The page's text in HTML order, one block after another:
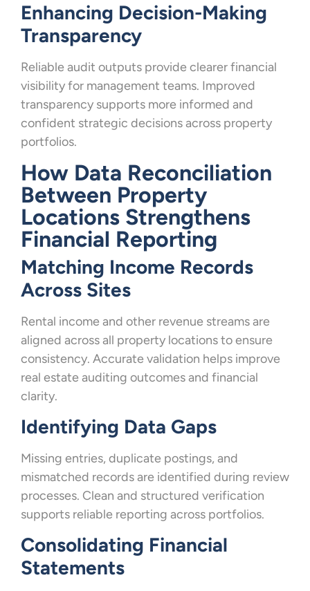
Enhancing Decision-Making
Transparency
Reliable audit outputs provide clearer financial
visibility for management teams. Improved
transparency supports more informed and
confident strategic decisions across property
portfolios.
How Data Reconciliation
Between Property
Locations Strengthens
Financial Reporting
Matching Income Records
Across Sites
Rental income and other revenue streams are
aligned across all property locations to ensure
consistency. Accurate validation helps improve
real estate auditing outcomes and financial
clarity.
Identifying Data Gaps
Missing entries, duplicate postings, and
mismatched records are identified during review
processes. Clean and structured verification
supports reliable reporting across portfolios.
Consolidating Financial
Statements